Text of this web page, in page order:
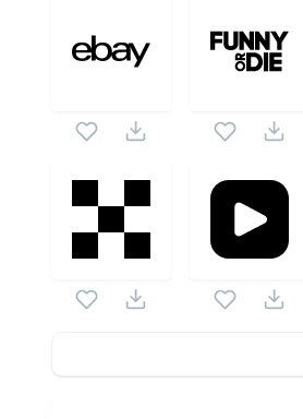
Digg Logotype SVG Vector is